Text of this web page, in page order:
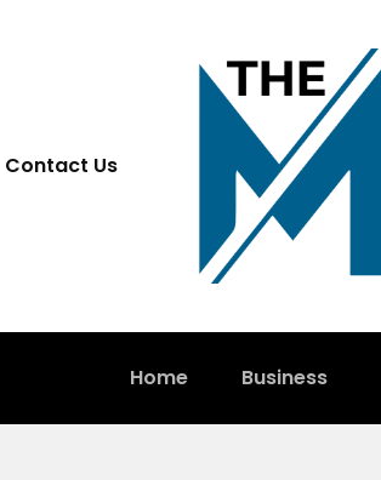
Contact Us
Home Business